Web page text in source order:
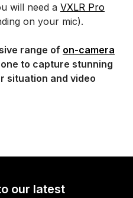
will need a VXLR Pro
on your mic).
range of on-camera
to capture stunning
situation and video
our latest